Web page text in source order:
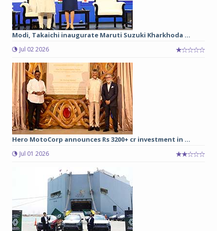
Modi, Takaichi inaugurate Maruti Suzuki Kharkhoda ...
Jul 02 2026
Hero MotoCorp announces Rs 3200+ cr investment in ...
Jul 01 2026